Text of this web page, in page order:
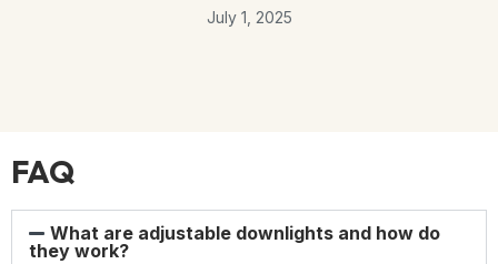
July 1, 2025
FAQ
What are adjustable downlights and how do
they work?